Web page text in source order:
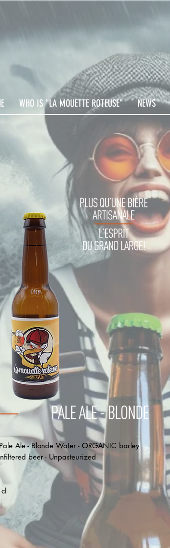
WHO IS "LA MOUETTE ROTEUSE" NEWS
Ale - Blonde Water - ORGANIC barley
beer - Unpasteurized